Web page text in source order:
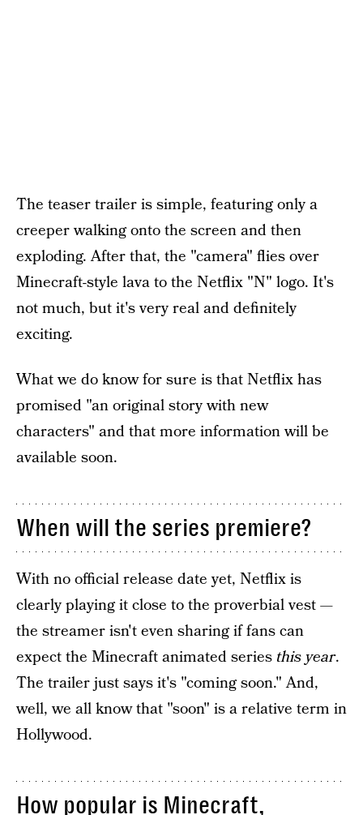
The teaser trailer is simple, featuring only a
creeper walking onto the screen and then
exploding. After that, the "camera" flies over
Minecraft-style lava to the Netflix "N" logo. It's
not much, but it's very real and definitely
exciting.
What we do know for sure is that Netflix has
promised "an original story with new
characters" and that more information will be
available soon.
When will the series premiere?
With no official release date yet, Netflix is
clearly playing it close to the proverbial vest —
the streamer isn't even sharing if fans can
expect the Minecraft animated series this year.
The trailer just says it's "coming soon." And,
well, we all know that "soon" is a relative term in
Hollywood.
How popular is Minecraft,